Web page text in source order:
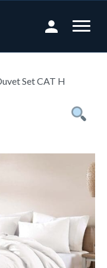
Set CAT H